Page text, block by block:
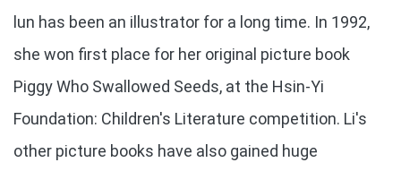
lun has been an illustrator for a long time. In 1992,
she won first place for her original picture book
Piggy Who Swallowed Seeds, at the Hsin-Yi
Foundation: Children's Literature competition. Li's
other picture books have also gained huge